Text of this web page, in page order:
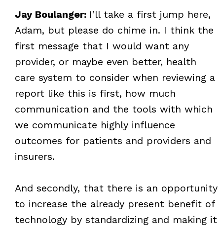
Jay Boulanger: I’ll take a first jump here,
Adam, but please do chime in. I think the
first message that I would want any
provider, or maybe even better, health
care system to consider when reviewing a
report like this is first, how much
communication and the tools with which
we communicate highly influence
outcomes for patients and providers and
insurers.
And secondly, that there is an opportunity
to increase the already present benefit of
technology by standardizing and making it